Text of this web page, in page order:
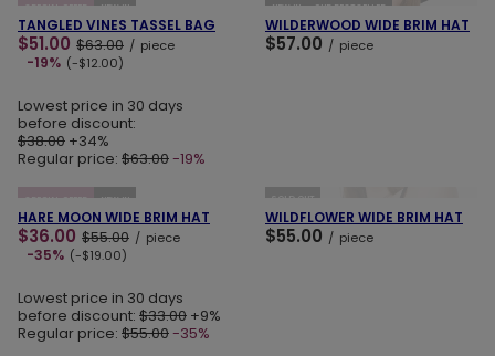
SPECIAL OFFER NEW IN
TANGLED VINES TASSEL BAG
$51.00 $63.00 / piece
-19% (-$12.00)
Lowest price in 30 days
before discount:
$38.00 +34%
Regular price: $63.00-19%
NEW IN OUR BESTSELLER
WILDERWOOD WIDE BRIM HAT
$57.00 / piece
SPECIAL OFFER NEW IN
ADD TO CART
HARE MOON WIDE BRIM HAT
$36.00 $55.00 / piece
-35% (-$19.00)
Lowest price in 30 days
before discount: $33.00 +9%
Regular price: $55.00-35%
SOLD OUT
WILDFLOWER WIDE BRIM HAT
$55.00 / piece
ADD TO CART